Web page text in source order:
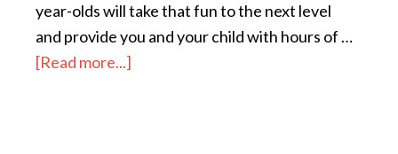
year-olds will take that fun to the next level
and provide you and your child with hours of …
[Read more...]